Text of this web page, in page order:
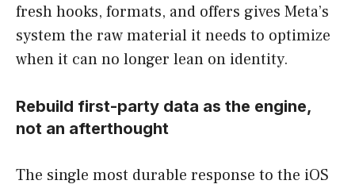
fresh hooks, formats, and offers gives Meta’s
system the raw material it needs to optimize
when it can no longer lean on identity.
Rebuild first-party data as the engine,
not an afterthought
The single most durable response to the iOS